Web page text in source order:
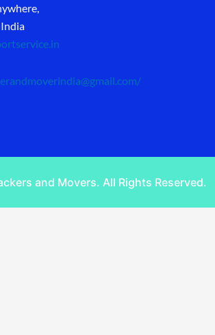
/
and Movers. All Rights Reserved.